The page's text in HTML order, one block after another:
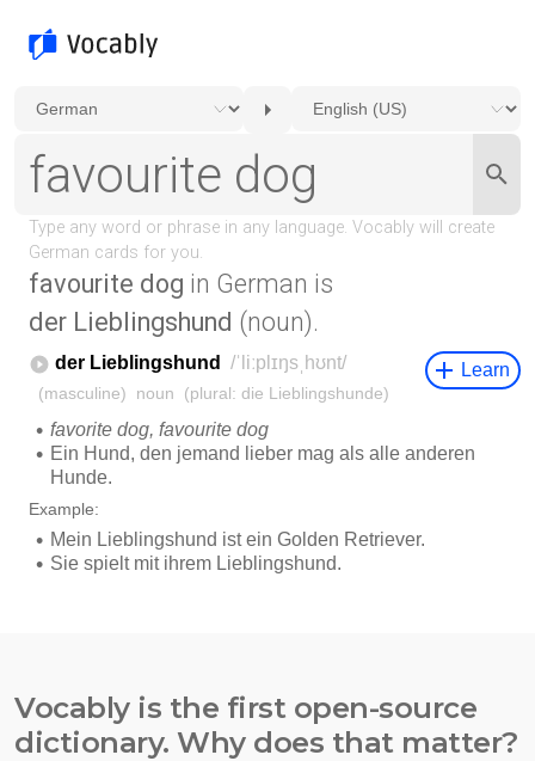
favourite dog in German is
der Lieblingshund (noun).
Vocably is the first open-source
dictionary. Why does that matter?